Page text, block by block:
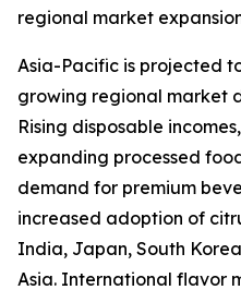
regional market
Asia-Pacific is projected
growing regional market
Rising disposable
expanding processed
demand for premium
increased adoption of
India, Japan, South
Asia. International flavor